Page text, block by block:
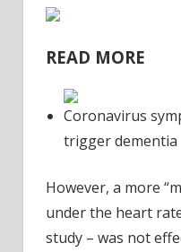
READ MORE
Coronavirus
trigger dementia
However, a more
under the heart
study – was not